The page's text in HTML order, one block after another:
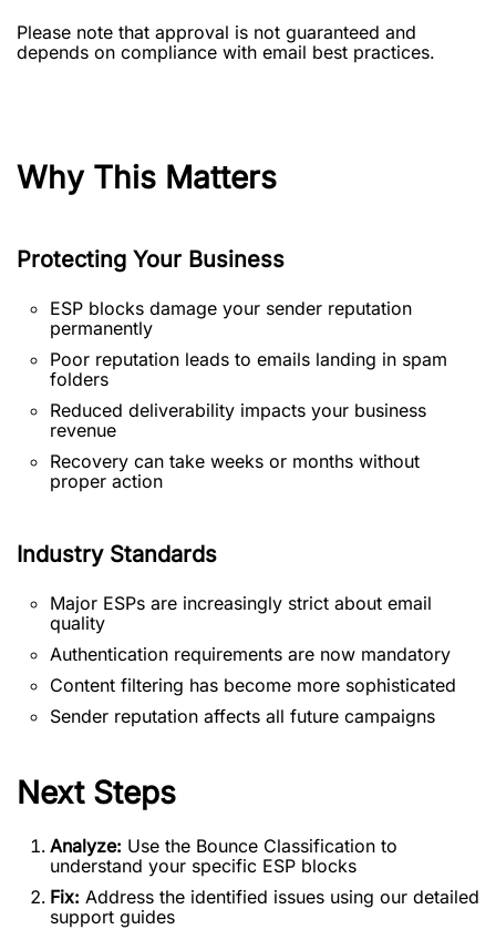
Please note that approval is not guaranteed and
depends on compliance with email best practices.
Why This Matters
Protecting Your Business
ESP blocks damage your sender reputation
permanently
Poor reputation leads to emails landing in spam
folders
Reduced deliverability impacts your business
revenue
Recovery can take weeks or months without
proper action
Industry Standards
Major ESPs are increasingly strict about email
quality
Authentication requirements are now mandatory
Content filtering has become more sophisticated
Sender reputation affects all future campaigns
Next Steps
Analyze: Use the Bounce Classification to
understand your specific ESP blocks
Fix: Address the identified issues using our detailed
support guides